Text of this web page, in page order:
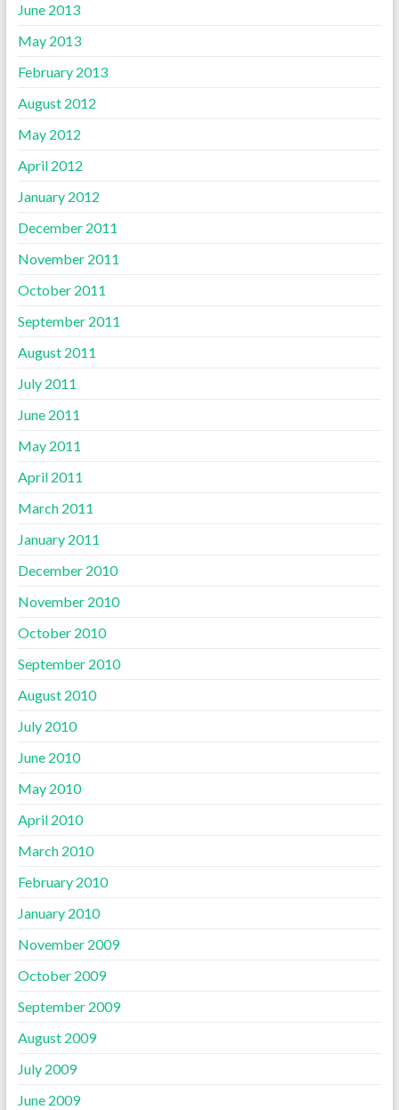
June 2013
May 2013
February 2013
August 2012
May 2012
April 2012
January 2012
December 2011
November 2011
October 2011
September 2011
August 2011
July 2011
June 2011
May 2011
April 2011
March 2011
January 2011
December 2010
November 2010
October 2010
September 2010
August 2010
July 2010
June 2010
May 2010
April 2010
March 2010
February 2010
January 2010
November 2009
October 2009
September 2009
August 2009
July 2009
June 2009